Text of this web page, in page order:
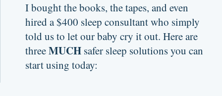
I bought the books, the tapes, and even
hired a $400 sleep consultant who simply
told us to let our baby cry it out. Here are
threeMUCH safer sleep solutions you can
start using today: